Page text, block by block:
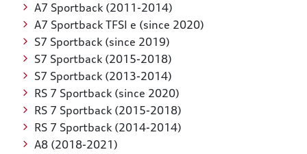
A7 Sportback (2011-2014)
A7 Sportback TFSI e (since 2020)
S7 Sportback (since 2019)
S7 Sportback (2015-2018)
S7 Sportback (2013-2014)
RS 7 Sportback (since 2020)
RS 7 Sportback (2015-2018)
RS 7 Sportback (2014-2014)
A8 (2018-2021)